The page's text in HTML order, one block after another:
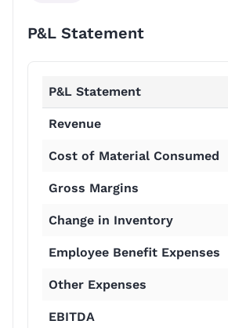
P&L Statement
P&L Statement
Revenue
Cost of Material Consumed
Gross Margins
Change in Inventory
Employee Benefit Expenses
Other Expenses
EBITDA